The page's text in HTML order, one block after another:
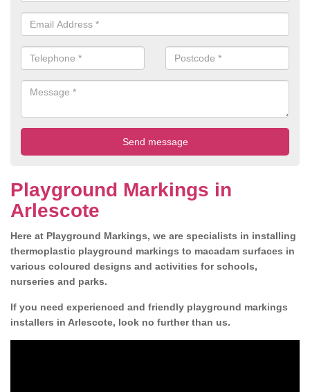
Playground Markings in
Arlescote
Here at Playground Markings, we are specialists in installing
thermoplastic playground markings to macadam surfaces in
various coloured designs and activities for schools,
nurseries and parks.
If you need experienced and friendly playground markings
installers in Arlescote, look no further than us.